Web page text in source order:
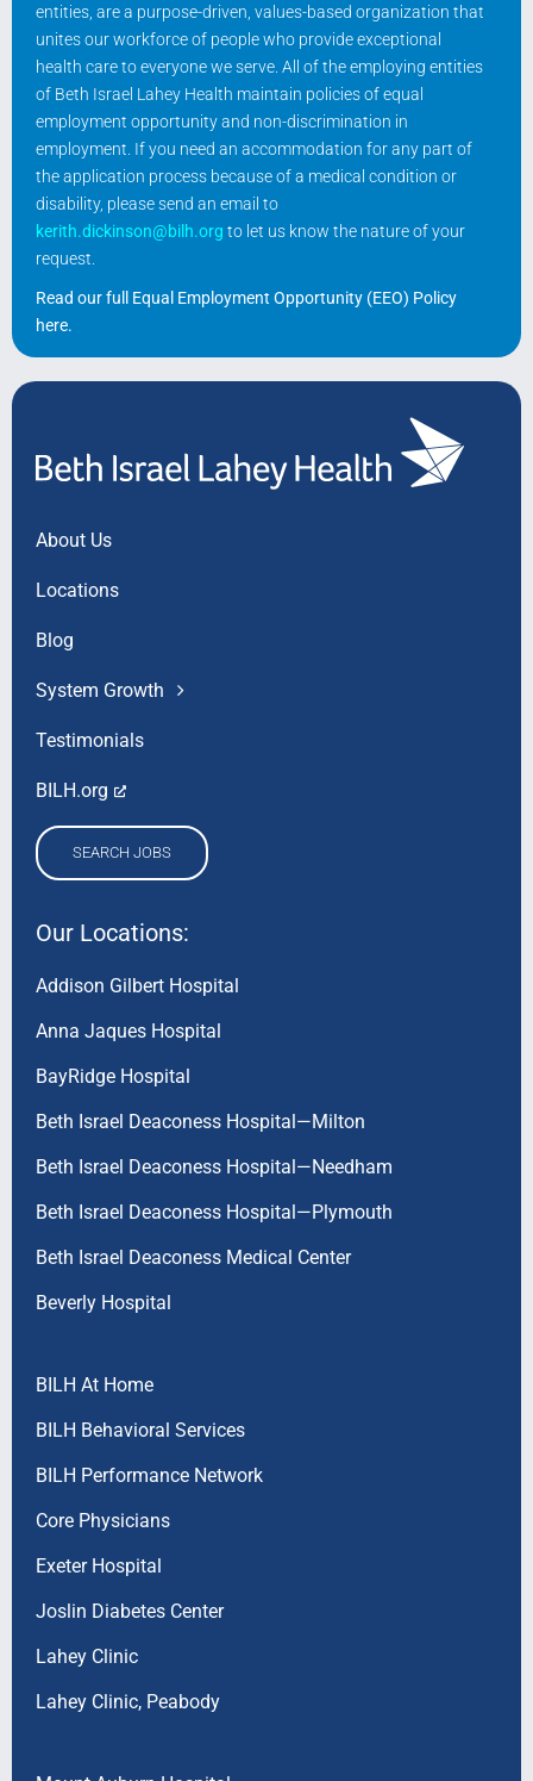
entities, are a purpose-driven, values-based organization that
unites our workforce of people who provide exceptional
health care to everyone we serve. All of the employing entities
of Beth Israel Lahey Health maintain policies of equal
employment opportunity and non-discrimination in
employment. If you need an accommodation for any part of
the application process because of a medical condition or
disability, please send an email to
kerith.dickinson@bilh.org to let us know the nature of your
request.
Read our full Equal Employment Opportunity (EEO) Policy
here.
About Us
Locations
Blog
System Growth
Testimonials
BILH.org
SEARCH JOBS
Our Locations:
Addison Gilbert Hospital
Anna Jaques Hospital
BayRidge Hospital
Beth Israel Deaconess Hospital—Milton
Beth Israel Deaconess Hospital—Needham
Beth Israel Deaconess Hospital—Plymouth
Beth Israel Deaconess Medical Center
Beverly Hospital
BILH At Home
BILH Behavioral Services
BILH Performance Network
Core Physicians
Exeter Hospital
Joslin Diabetes Center
Lahey Clinic
Lahey Clinic, Peabody